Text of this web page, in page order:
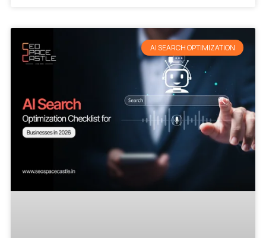
AI SEARCH OPTIMIZATION